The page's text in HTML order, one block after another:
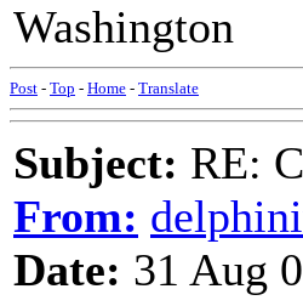
Washington
Post - Top - Home - Translate
Subject: RE:
From:
Date: 31 Aug